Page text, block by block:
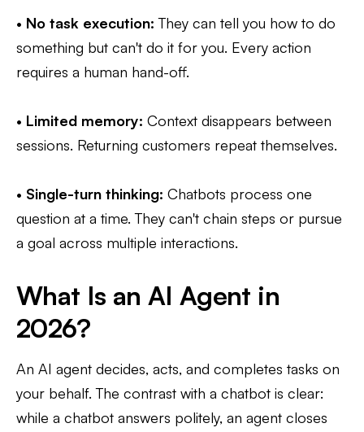
• No task execution: They can tell you how to do
something but can't do it for you. Every action
requires a human hand-off.
• Limited memory: Context disappears between
sessions. Returning customers repeat themselves.
• Single-turn thinking: Chatbots process one
question at a time. They can't chain steps or pursue
a goal across multiple interactions.
What Is an AI Agent in
2026?
An AI agent decides, acts, and completes tasks on
your behalf. The contrast with a chatbot is clear:
while a chatbot answers politely, an agent closes